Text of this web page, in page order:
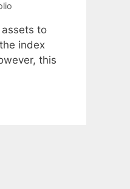
to
index
this